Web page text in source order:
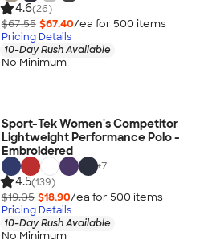
4.6(26)
$67.55 $67.40/ea for 500 items
Pricing Details
10-Day Rush Available
No Minimum
Sport-Tek Women's Competitor
Lightweight Performance Polo -
Embroidered
+7
4.5(139)
$19.05 $18.90/ea for 500 items
Pricing Details
10-Day Rush Available
No Minimum